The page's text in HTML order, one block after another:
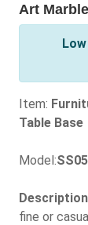
Art
Item:
Table Base
Model:
fine or